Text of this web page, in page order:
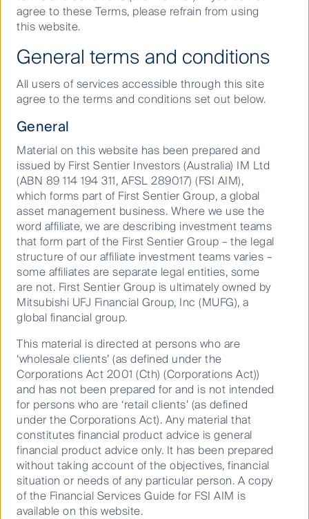
20252
. The introduction of various delivery driver
providers such as Uber Eats and Door Dash have
market demands are far more than just pizza and
are effectively betting that the trends we saw
accelerate throughout lockdowns are here to stay;
new delivery-focused kitchens create a larger and
more convenient online marketplace for customers
to both browse and source their meals.
The ability to cover the growing demand will inevitably
outgrow the productive capacity of restaurants which
is why specialised food production facilities taking
advantage of economies of scale is an appropriate
model for the rapidly growing consumer demand.
What does a ghost kitchen
look like?
The idea behind a ghost kitchen is to provide a
specialised space that is capable of producing and
distributing food to delivery drivers at levels more
efficient than a traditional restaurant. These
commercial kitchens are built to be efficient, boasting
optimised workspaces that are designed to meet
peak hour demand. They also substitute a physical
store front and dining room area with a digital store
front to provide a seamless fulfilment and logistics
experience.
The kitchens themselves are specifically built to
agree to these Terms, please refrain from using
this website.
General terms and conditions
All users of services accessible through this site
agree to the terms and conditions set out below.
General
Material on this website has been prepared and
issued by First Sentier Investors (Australia) IM Ltd
(ABN 89 114 194 311, AFSL 289017) (FSI AIM),
which forms part of First Sentier Group, a global
asset management business. Where we use the
word affiliate, we are describing investment teams
that form part of the First Sentier Group – the legal
structure of our affiliate investment teams varies –
some affiliates are separate legal entities, some
are not. First Sentier Group is ultimately owned by
Mitsubishi UFJ Financial Group, Inc (MUFG), a
global financial group.
This material is directed at persons who are
‘wholesale clients’ (as defined under the
Corporations Act 2001 (Cth) (Corporations Act))
and has not been prepared for and is not intended
for persons who are ‘retail clients’ (as defined
under the Corporations Act). Any material that
constitutes financial product advice is general
financial product advice only. It has been prepared
without taking account of the objectives, financial
situation or needs of any particular person. A copy
of the Financial Services Guide for FSI AIM is
available on this website.